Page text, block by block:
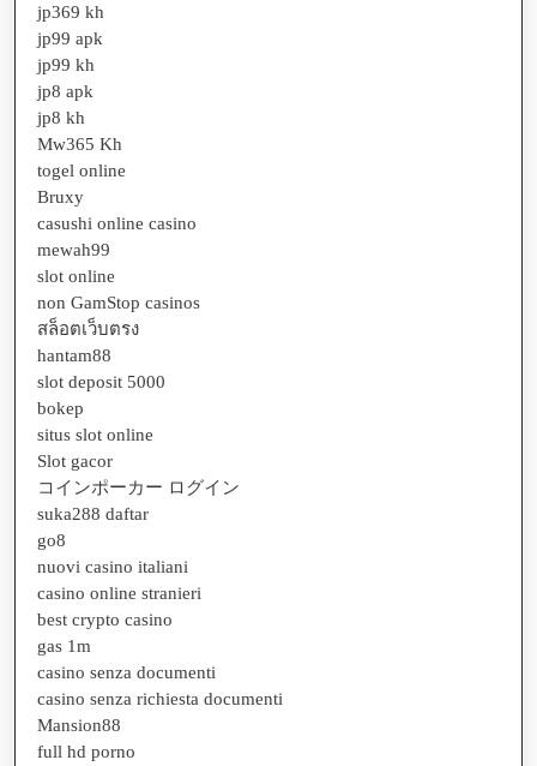
jp369 kh
jp99 apk
jp99 kh
jp8 apk
jp8 kh
Mw365 Kh
togel online
Bruxy
casushi online casino
mewah99
slot online
non GamStop casinos
สล็อตเว็บตรง
hantam88
slot deposit 5000
bokep
situs slot online
Slot gacor
コインポーカー ログイン
suka288 daftar
go8
nuovi casino italiani
casino online stranieri
best crypto casino
gas 1m
casino senza documenti
casino senza richiesta documenti
Mansion88
full hd porno